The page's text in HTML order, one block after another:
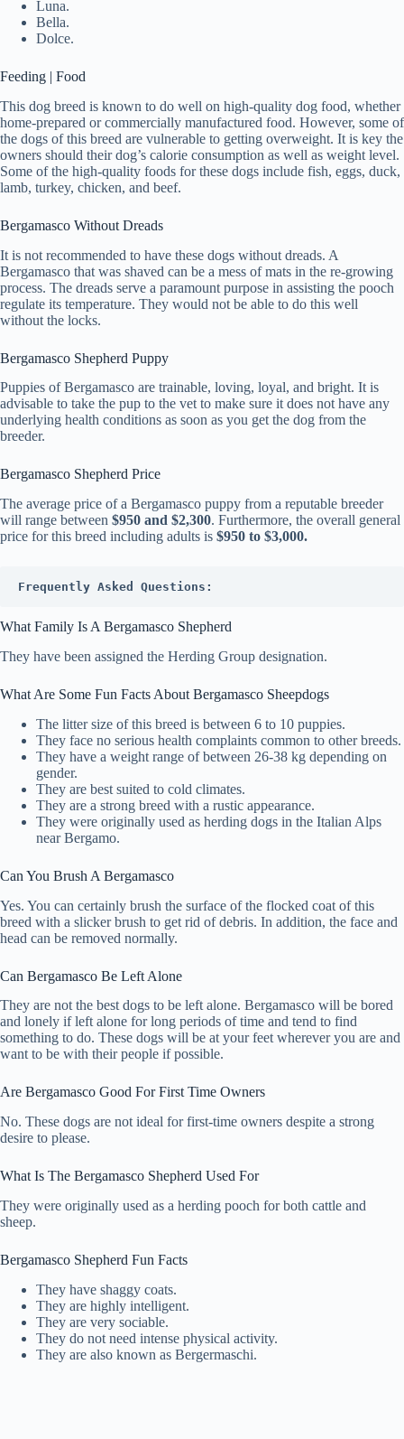
Luna.
Bella.
Dolce.
Feeding | Food
This dog breed is known to do well on high-quality dog food, whether
home-prepared or commercially manufactured food. However, some of
the dogs of this breed are vulnerable to getting overweight. It is key the
owners should their dog’s calorie consumption as well as weight level.
Some of the high-quality foods for these dogs include fish, eggs, duck,
lamb, turkey, chicken, and beef.
Bergamasco Without Dreads
It is not recommended to have these dogs without dreads. A
Bergamasco that was shaved can be a mess of mats in the re-growing
process. The dreads serve a paramount purpose in assisting the pooch
regulate its temperature. They would not be able to do this well
without the locks.
Bergamasco Shepherd Puppy
Puppies of Bergamasco are trainable, loving, loyal, and bright. It is
advisable to take the pup to the vet to make sure it does not have any
underlying health conditions as soon as you get the dog from the
breeder.
Bergamasco Shepherd Price
The average price of a Bergamasco puppy from a reputable breeder
will range between $950 and $2,300. Furthermore, the overall general
price for this breed including adults is $950 to $3,000.
Frequently Asked Questions:
What Family Is A Bergamasco Shepherd
They have been assigned the Herding Group designation.
What Are Some Fun Facts About Bergamasco Sheepdogs
The litter size of this breed is between 6 to 10 puppies.
They face no serious health complaints common to other breeds.
They have a weight range of between 26-38 kg depending on
gender.
They are best suited to cold climates.
They are a strong breed with a rustic appearance.
They were originally used as herding dogs in the Italian Alps
near Bergamo.
Can You Brush A Bergamasco
Yes. You can certainly brush the surface of the flocked coat of this
breed with a slicker brush to get rid of debris. In addition, the face and
head can be removed normally.
Can Bergamasco Be Left Alone
They are not the best dogs to be left alone. Bergamasco will be bored
and lonely if left alone for long periods of time and tend to find
something to do. These dogs will be at your feet wherever you are and
want to be with their people if possible.
Are Bergamasco Good For First Time Owners
No. These dogs are not ideal for first-time owners despite a strong
desire to please.
What Is The Bergamasco Shepherd Used For
They were originally used as a herding pooch for both cattle and
sheep.
Bergamasco Shepherd Fun Facts
They have shaggy coats.
They are highly intelligent.
They are very sociable.
They do not need intense physical activity.
They are also known as Bergermaschi.